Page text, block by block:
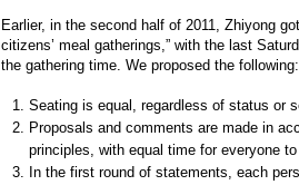
Earlier, in the second half of 2011, Zhiyong
citizens’ meal gatherings,” with the last
the gathering time. We proposed the following:
Seating is equal, regardless of status or
Proposals and comments are made in
principles, with equal time for everyone
In the first round of statements, each